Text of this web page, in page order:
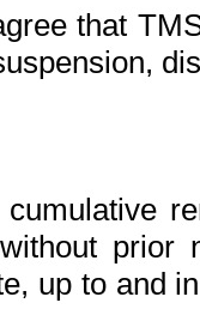
that
prior
up to and